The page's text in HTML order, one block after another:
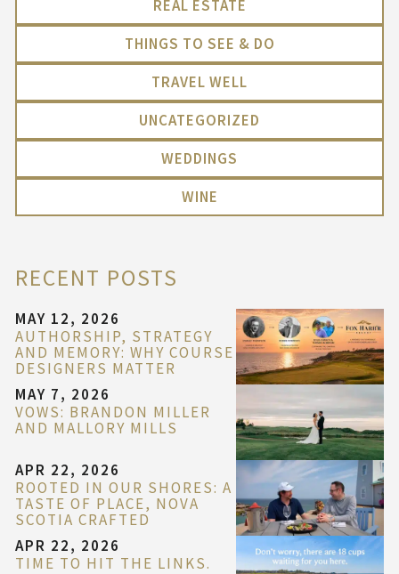
REAL ESTATE
THINGS TO SEE & DO
TRAVEL WELL
UNCATEGORIZED
WEDDINGS
WINE
RECENT POSTS
MAY 12, 2026
AUTHORSHIP, STRATEGY
AND MEMORY: WHY COURSE
DESIGNERS MATTER
MAY 7, 2026
VOWS: BRANDON MILLER
AND MALLORY MILLS
APR 22, 2026
ROOTED IN OUR SHORES: A
TASTE OF PLACE, NOVA
SCOTIA CRAFTED
APR 22, 2026
TIME TO HIT THE LINKS.